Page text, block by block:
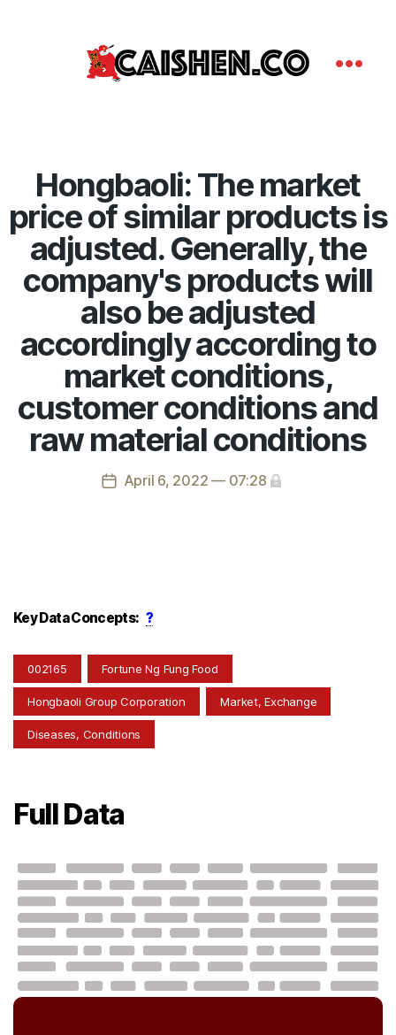
Hongbaoli: The market
price of similar products is
adjusted. Generally, the
company's products will
also be adjusted
accordingly according to
market conditions,
customer conditions and
raw material conditions
April 6, 2022 — 07:28
Key Data Concepts: ?
002165 Fortune Ng Fung Food
Hongbaoli Group Corporation Market, Exchange
Diseases, Conditions
Full Data